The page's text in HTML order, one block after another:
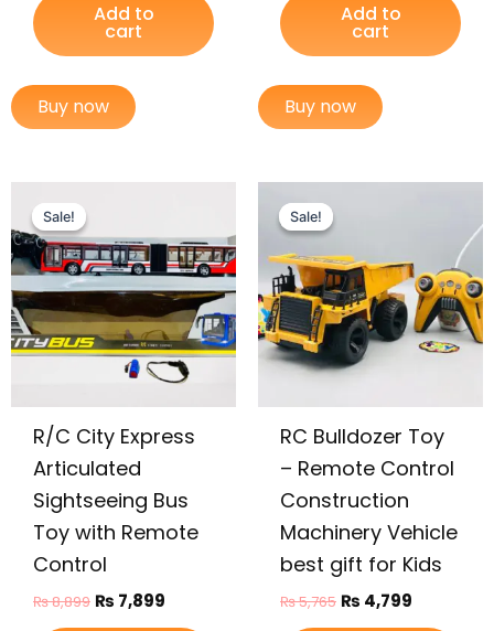
Add to
cart
Buy now
Add to
cart
Buy now
Sale!
Sale!
R/C City Express
Articulated
Sightseeing Bus
Toy with Remote
Control
₨8,899
was:
₨ 8,899.
₨ 7,899
is:
₨ 7,899.
Sale!
Sale!
RC Bulldozer Toy
– Remote Control
Construction
Machinery Vehicle
best gift for Kids
₨5,765
₨ 5,765.
₨ 4,799
₨ 4,799.